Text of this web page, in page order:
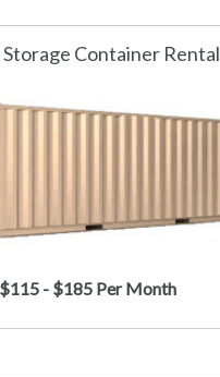
Container Rental
$115 - $185 Per Month